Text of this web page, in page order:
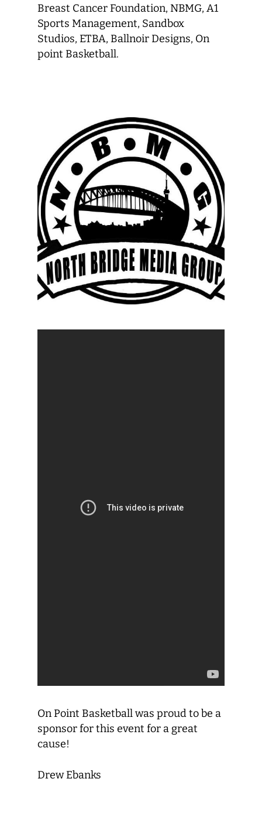
Breast Cancer Foundation, NBMG, A1
Sports Management, Sandbox
Studios, ETBA, Ballnoir Designs, On
point Basketball.
On Point Basketball was proud to be a
sponsor for this event for a great
cause!
Drew Ebanks